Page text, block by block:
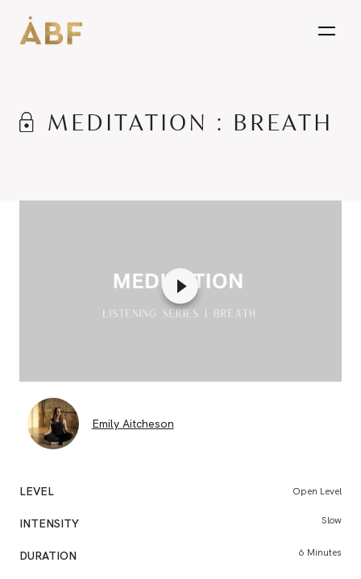
MEDITATION : BREATH
Emily Aitcheson
LEVEL Open Level
INTENSITY Slow
DURATION 6 Minutes